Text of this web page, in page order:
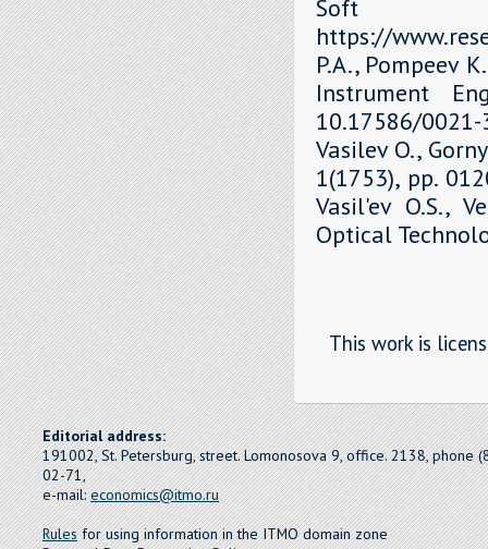
Soft
https://
P.A., Pompeev
Instrument
10.17586/0021-
Vasilev O.,
1(1753), pp.
Vasil'ev O.S.,
Optical
This work is
Editorial address:
191002, St. Petersburg, street. Lomonosova 9, office. 2138, phone
02-71,
e-mail:economics@itmo.ru
Rulesfor using information in the ITMO domain zone